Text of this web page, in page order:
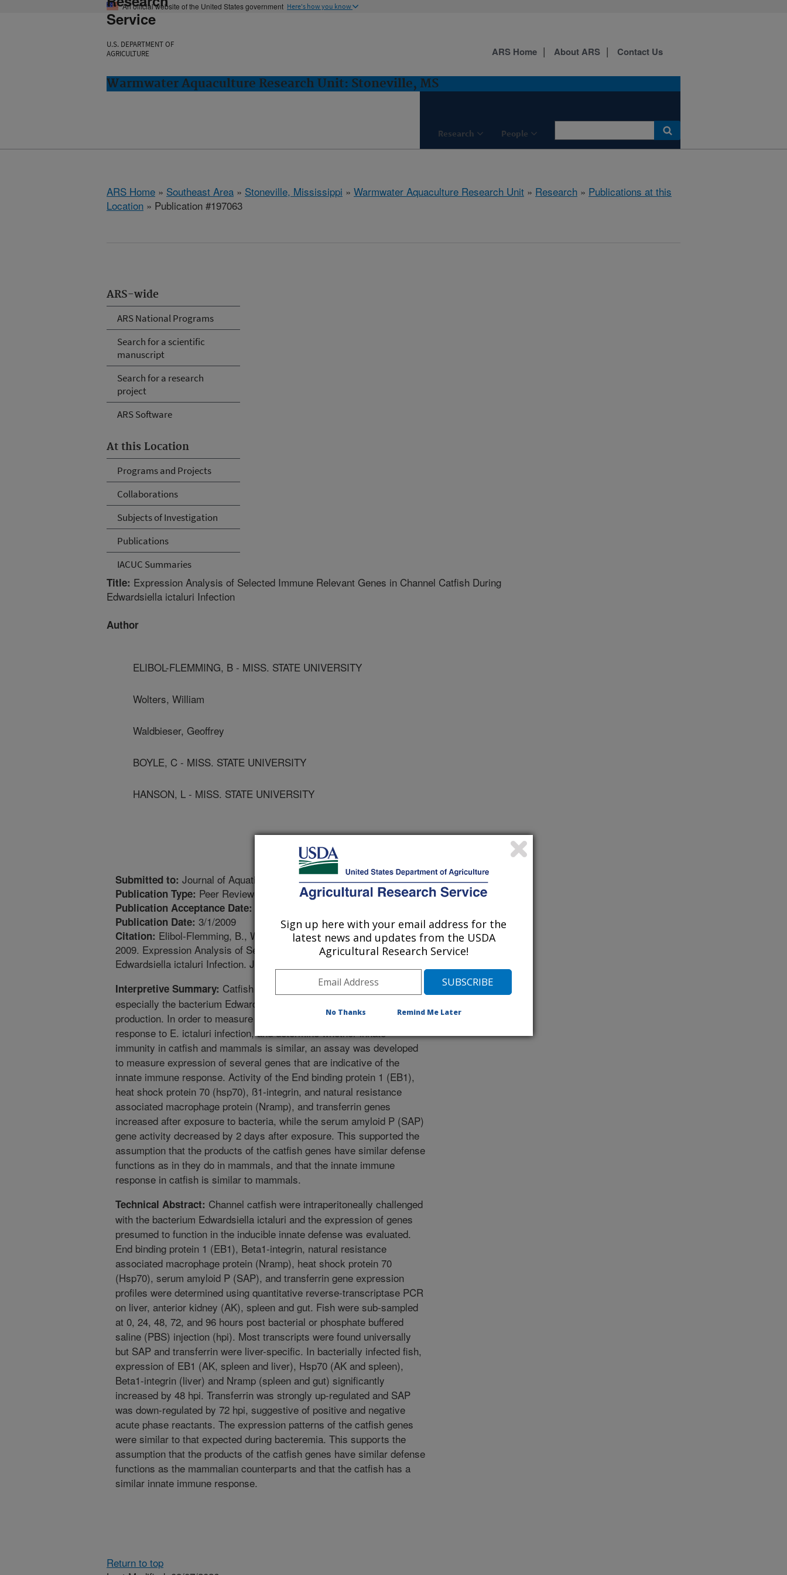
An official website of the United States government Here's how you know
Service
U.S. DEPARTMENT OF
AGRICULTURE
Warmwater Aquaculture Research Unit: Stoneville, MS
Research People
ARS Home About ARS Contact Us
ARS Home » Southeast Area » Stoneville, Mississippi » Warmwater Aquaculture Research Unit » Research » Publications at this
Location » Publication #197063
ARS-wide
ARS National Programs
Search for a scientific
manuscript
Search for a research
project
ARS Software
At this Location
Programs and Projects
Collaborations
Subjects of Investigation
Publications
IACUC Summaries
Title: Expression Analysis of Selected Immune Relevant Genes in Channel Catfish During
Edwardsiella ictaluri Infection
Author
ELIBOL-FLEMMING, B - MISS. STATE UNIVERSITY
Wolters, William
Waldbieser, Geoffrey
BOYLE, C - MISS. STATE UNIVERSITY
HANSON, L - MISS. STATE UNIVERSITY
Submitted to: Journal of Aquatic Animal Health
Publication Type: Peer Reviewed Journal
Publication Acceptance Date:
Publication Date: 3/1/2009
Citation: Elibol-Flemming, B., Wolters, W.R., Waldbieser, G.C., Boyle, C.R., Hanson, L.A.
2009. Expression Analysis of Selected Immune Relevant Genes in Channel Catfish During
Edwardsiella ictaluri Infection. Journal of Aquatic Animal Health 21:23-35.
Interpretive Summary: Catfish losses to pathogenic bacteria,
especially the bacterium Edwardsiella ictaluri, significantly impact
production. In order to measure innate defense mechanisms in
response to E. ictaluri infection, and determine whether innate
immunity in catfish and mammals is similar, an assay was developed
to measure expression of several genes that are indicative of the
innate immune response. Activity of the End binding protein 1 (EB1),
heat shock protein 70 (hsp70), ß1-integrin, and natural resistance
associated macrophage protein (Nramp), and transferrin genes
increased after exposure to bacteria, while the serum amyloid P (SAP)
gene activity decreased by 2 days after exposure. This supported the
assumption that the products of the catfish genes have similar defense
functions as in they do in mammals, and that the innate immune
response in catfish is similar to mammals.
Technical Abstract: Channel catfish were intraperitoneally challenged
with the bacterium Edwardsiella ictaluri and the expression of genes
presumed to function in the inducible innate defense was evaluated.
End binding protein 1 (EB1), Beta1-integrin, natural resistance
associated macrophage protein (Nramp), heat shock protein 70
(Hsp70), serum amyloid P (SAP), and transferrin gene expression
profiles were determined using quantitative reverse-transcriptase PCR
on liver, anterior kidney (AK), spleen and gut. Fish were sub-sampled
at 0, 24, 48, 72, and 96 hours post bacterial or phosphate buffered
saline (PBS) injection (hpi). Most transcripts were found universally
but SAP and transferrin were liver-specific. In bacterially infected fish,
expression of EB1 (AK, spleen and liver), Hsp70 (AK and spleen),
Beta1-integrin (liver) and Nramp (spleen and gut) significantly
increased by 48 hpi. Transferrin was strongly up-regulated and SAP
was down-regulated by 72 hpi, suggestive of positive and negative
acute phase reactants. The expression patterns of the catfish genes
were similar to that expected during bacteremia. This supports the
assumption that the products of the catfish genes have similar defense
functions as the mammalian counterparts and that the catfish has a
similar innate immune response.
Return to top
Sign up here with your email address for the
latest news and updates from the USDA
Agricultural Research Service!
No Thanks Remind Me Later